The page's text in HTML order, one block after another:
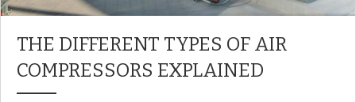
THE DIFFERENT TYPES OF AIR
COMPRESSORS EXPLAINED